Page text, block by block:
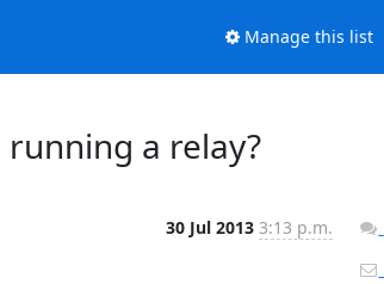
Manage this list
a relay?
30 Jul 2013 3:13 p.m.